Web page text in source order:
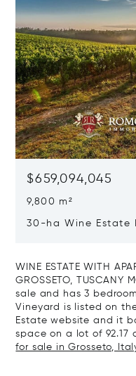
$659,094,045
9,800 m²
30-ha Wine Estate
WINE ESTATE WITH
GROSSETO, TUSCANY
sale and has 3
Vineyard is listed on
Estate website and it
space on a lot of 92.17
for sale in Grosseto,